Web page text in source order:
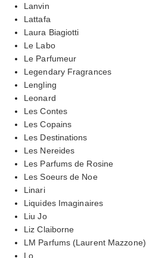
Lanvin
Lattafa
Laura Biagiotti
Le Labo
Le Parfumeur
Legendary Fragrances
Lengling
Leonard
Les Contes
Les Copains
Les Destinations
Les Nereides
Les Parfums de Rosine
Les Soeurs de Noe
Linari
Liquides Imaginaires
Liu Jo
Liz Claiborne
LM Parfums (Laurent Mazzone)
Lo